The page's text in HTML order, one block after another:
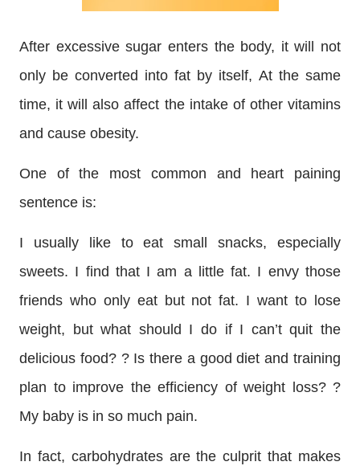
After excessive sugar enters the body, it will not
only be converted into fat by itself, At the same
time, it will also affect the intake of other vitamins
and cause obesity.
One of the most common and heart paining
sentence is:
I usually like to eat small snacks, especially
sweets. I find that I am a little fat. I envy those
friends who only eat but not fat. I want to lose
weight, but what should I do if I can’t quit the
delicious food? ? Is there a good diet and training
plan to improve the efficiency of weight loss? ?
My baby is in so much pain.
In fact, carbohydrates are the culprit that makes